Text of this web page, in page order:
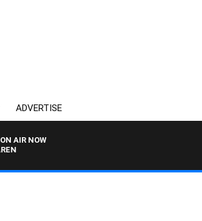
ADVERTISE
ON AIR NOW
AFTERNOONS